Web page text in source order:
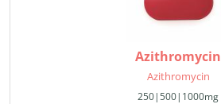
Azithromycin
Azithromycin
250|500|1000mg